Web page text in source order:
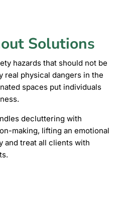
Solutions
hazards that should not be
real physical dangers in the
spaces put individuals
decluttering with
making, lifting an emotional
and treat all clients with